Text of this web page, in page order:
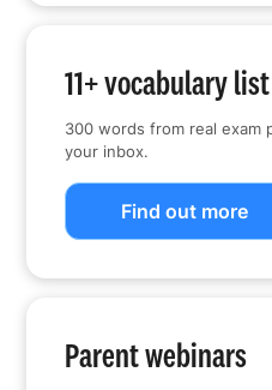
11+ vocabulary list
300 words from real exam
your inbox.
Find out more
Parent webinars